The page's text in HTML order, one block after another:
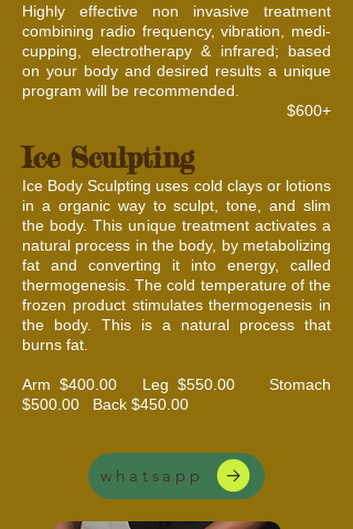
Highly effective non invasive treatment
combining radio frequency, vibration, medi-
cupping, electrotherapy & infrared; based
on your body and desired results a unique
program will be recommended.
$600+
Ice Sculpting
Ice Body Sculpting uses cold clays or lotions
in a organic way to sculpt, tone, and slim
the body. This unique treatment activates a
natural process in the body, by metabolizing
fat and converting it into energy, called
thermogenesis. The cold temperature of the
frozen product stimulates thermogenesis in
the body. This is a natural process that
burns fat.
Arm $400.00 Leg $550.00 Stomach
$500.00 Back $450.00​​​
whatsapp